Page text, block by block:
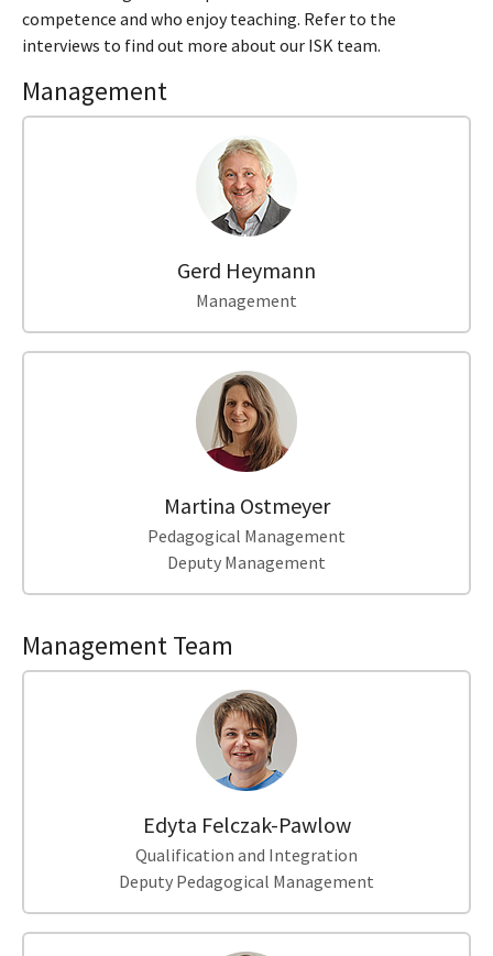
competence and who enjoy teaching. Refer to the
interviews to find out more about our ISK team.
Management
Gerd Heymann
Management
Martina Ostmeyer
Pedagogical Management
Deputy Management
Management Team
Edyta Felczak-Pawlow
Qualification and Integration
Deputy Pedagogical Management